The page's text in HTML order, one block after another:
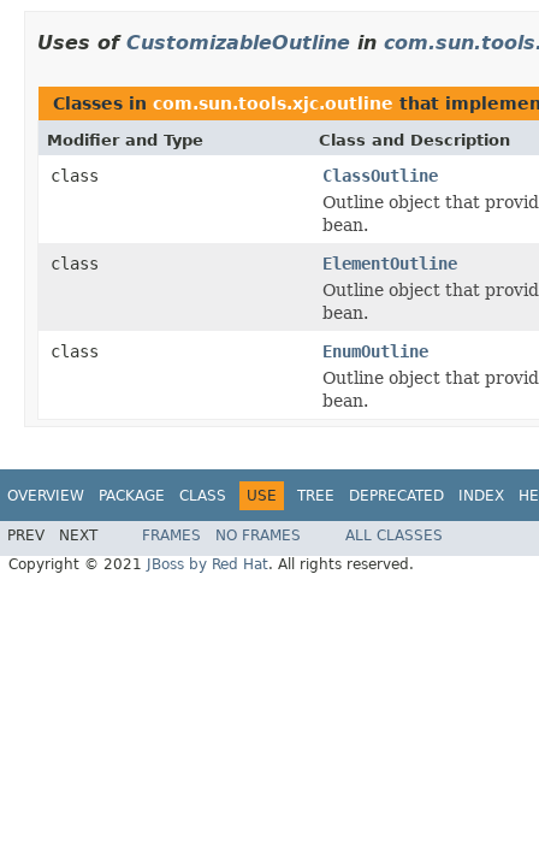
Uses of CustomizableOutline in
Classes in com.sun.tools.xjc.outline that
Modifier and Type Class and Description
class
ClassOutline
Outline object that
bean.
class
ElementOutline
Outline object that
bean.
class
EnumOutline
Outline object that
bean.
OVERVIEW PACKAGE CLASS USE TREE DEPRECATED INDEX
PREV NEXT FRAMES NO FRAMES
ALL CLASSES
Copyright © 2021
JBoss by Red Hat. All rights reserved.